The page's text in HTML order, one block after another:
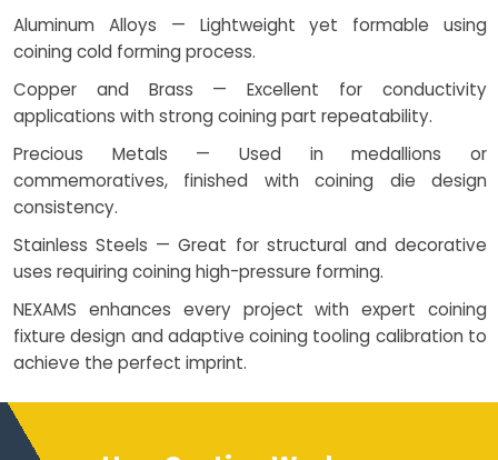
Aluminum Alloys — Lightweight yet formable using
coining cold forming process.
Copper and Brass — Excellent for conductivity
applications with strong coining part repeatability.
Precious Metals — Used in medallions or
commemoratives, finished with coining die design
consistency.
Stainless Steels — Great for structural and decorative
uses requiring coining high-pressure forming.
NEXAMS enhances every project with expert coining
fixture design and adaptive coining tooling calibration to
achieve the perfect imprint.